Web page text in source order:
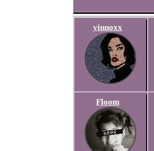
vinnoxx
Floom